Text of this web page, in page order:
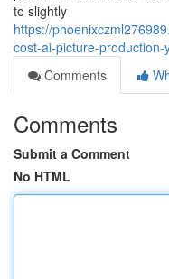
to slightly
https://
cost-ai-picture-
Comments
Comments
Submit a Comment
No HTML